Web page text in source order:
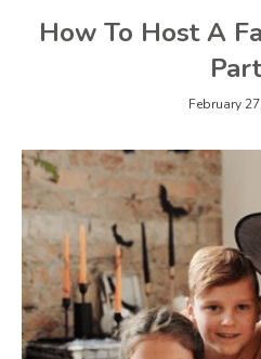
How To Host A
February